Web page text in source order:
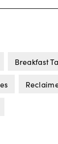
Breakfast